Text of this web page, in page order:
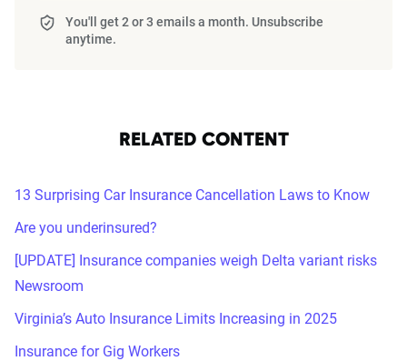
You'll get 2 or 3 emails a month. Unsubscribe
anytime.
RELATED CONTENT
13 Surprising Car Insurance Cancellation Laws to Know
Are you underinsured?
[UPDATE] Insurance companies weigh Delta variant risks
Newsroom
Virginia’s Auto Insurance Limits Increasing in 2025
Insurance for Gig Workers